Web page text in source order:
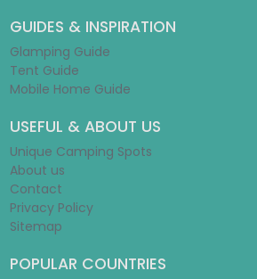
GUIDES & INSPIRATION
Glamping Guide
Tent Guide
Mobile Home Guide
USEFUL & ABOUT US
Unique Camping Spots
About us
Contact
Privacy Policy
Sitemap
POPULAR COUNTRIES